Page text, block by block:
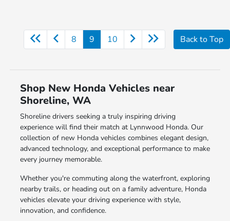
8 9 10 Back to Top
Shop New Honda Vehicles near
Shoreline, WA
Shoreline drivers seeking a truly inspiring driving
experience will find their match at Lynnwood Honda. Our
collection of new Honda vehicles combines elegant design,
advanced technology, and exceptional performance to make
every journey memorable.
Whether you're commuting along the waterfront, exploring
nearby trails, or heading out on a family adventure, Honda
vehicles elevate your driving experience with style,
innovation, and confidence.